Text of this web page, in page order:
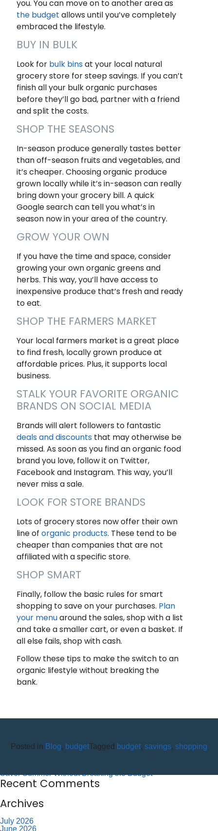
you. You can move on to another area as
the budget allows until you’ve completely
embraced the lifestyle.
BUY IN BULK
Look for bulk binsat your local natural
grocery store for steep savings. If you can’t
finish all your bulk organic purchases
before they’ll go bad, partner with a friend
and split the costs.
SHOP THE SEASONS
In-season produce generally tastes better
than off-season fruits and vegetables, and
it’s cheaper. Choosing organic produce
grown locally while it’s in-season can really
bring down your grocery bill. A quick
Google search can tell you what’s in
season now in your area of the country.
GROW YOUR OWN
If you have the time and space, consider
growing your own organic greens and
herbs. This way, you’ll have access to
inexpensive produce that’s fresh and ready
to eat.
SHOP THE FARMERS MARKET
Your local farmers market is a great place
to find fresh, locally grown produce at
affordable prices. Plus, it supports local
business.
STALK YOUR FAVORITE ORGANIC
BRANDS ON SOCIAL MEDIA
Brands will alert followers to fantastic
deals and discountsthat may otherwise be
missed. As soon as you find an organic food
brand you love, follow it on Twitter,
Facebook and Instagram. This way, you’ll
never miss a sale.
LOOK FOR STORE BRANDS
Lots of grocery stores now offer their own
line of organic products. These tend to be
cheaper than companies that are not
affiliated with a specific store.
SHOP SMART
Finally, follow the basic rules for smart
shopping to save on your purchases. Plan
your menuaround the sales, shop with a list
and take a smaller cart, or even a basket. If
all else fails, shop with cash.
Follow these tips to make the switch to an
organic lifestyle without breaking the
bank.
Posted in Blog, budgetTagged budget, savings, shopping
10 Reasons to Use an ITM (Interactive Teller Machine)
Member Appreciation Day – Wayne St Branch
Savor Summer Without Breaking the Budget
Recent Comments
Archives
July 2026
June 2026